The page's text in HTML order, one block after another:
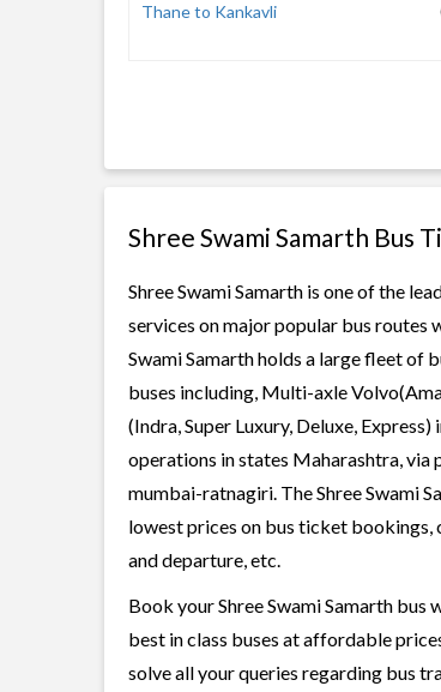
Thane to Kankavli
Shree Swami Samarth Bus
Shree Swami Samarth is one of the
services on major popular bus routes
Swami Samarth holds a large fleet of
buses including, Multi-axle
(Indra, Super Luxury, Deluxe,
operations in states Maharashtra, via
mumbai-ratnagiri. The Shree Swami
lowest prices on bus ticket bookings,
and departure, etc.
Book your Shree Swami Samarth
best in class buses at affordable
solve all your queries regarding bus